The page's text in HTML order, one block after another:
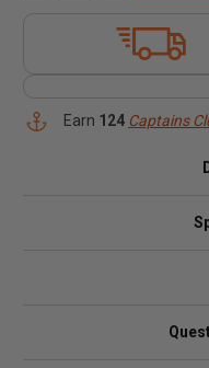
Earn 124 Captains